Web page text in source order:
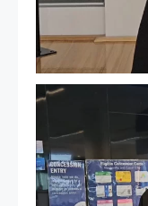
It`s so